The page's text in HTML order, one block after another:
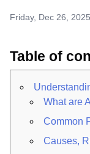
Friday, Dec 26, 2025
Table of
What are
Common
Causes,